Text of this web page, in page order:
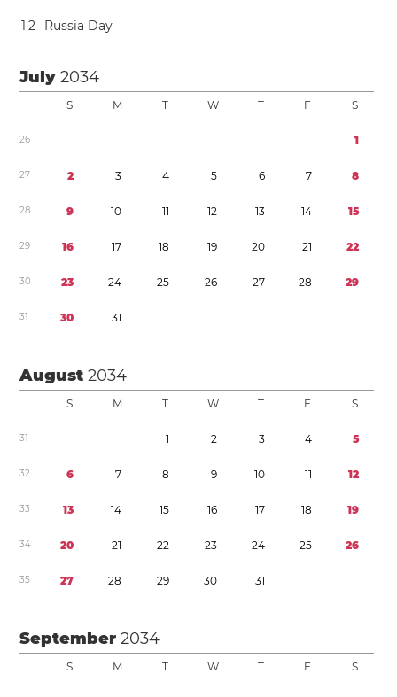
1 2 Russia Day
July2034
S M T W T F S
26 1
27 2 3 4 5 6 7 8
28 9 10 11 12 13 14 15
29 16 17 18 19 20 21 22
30 23 24 25 26 27 28 29
31 30 31
August2034
S M T W T F S
31 1 2 3 4 5
32 6 7 8 9 10 11 12
33 13 14 15 16 17 18 19
34 20 21 22 23 24 25 26
35 27 28 29 30 31
September2034
S M T W T F S